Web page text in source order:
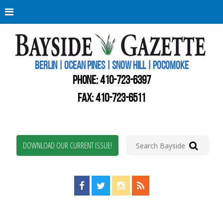
BERLIN | OCEAN PINES | SNOW HILL | POCOMOKE
PHONE:410-723-6397
FAX: 410-723-6511
DOWNLOAD OUR CURRENT ISSUE!
Find us on Facebook!
Visit us on Twitter!
View us on Instagram!
View our RSS Feed!